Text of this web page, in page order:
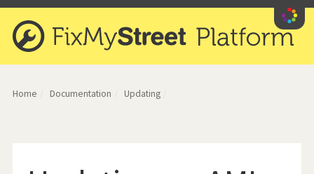
Home Documentation Updating